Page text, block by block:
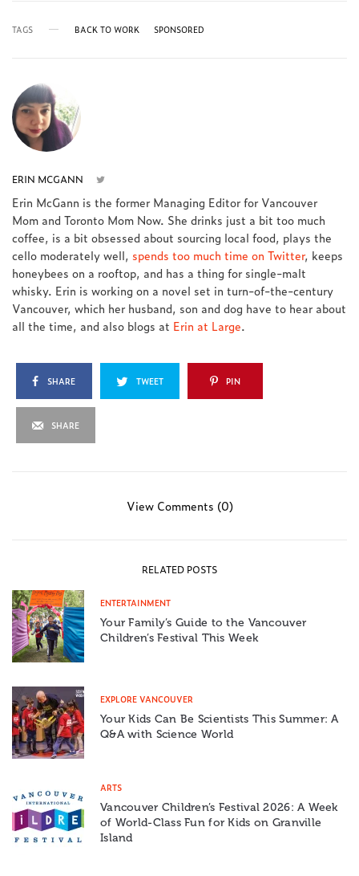
TAGS BACK TO WORK SPONSORED
ERIN MCGANN
Erin McGann is the former Managing Editor for Vancouver
Mom and Toronto Mom Now. She drinks just a bit too much
coffee, is a bit obsessed about sourcing local food, plays the
cello moderately well,spends too much time on Twitter, keeps
honeybees on a rooftop, and has a thing for single-malt
whisky. Erin is working on a novel set in turn-of-the-century
Vancouver, which her husband, son and dog have to hear about
all the time, and also blogs at Erin at Large.
SHARE TWEET PIN
SHARE
View Comments (0)
RELATED POSTS
ENTERTAINMENT
Your Family’s Guide to the Vancouver
Children’s Festival This Week
EXPLORE VANCOUVER
Your Kids Can Be Scientists This Summer: A
Q&A with Science World
ARTS
Vancouver Children’s Festival 2026: A Week
of World-Class Fun for Kids on Granville
Island